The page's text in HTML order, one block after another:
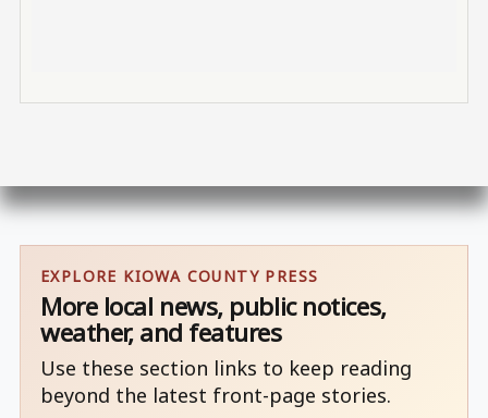
EXPLORE KIOWA COUNTY PRESS
More local news, public notices,
weather, and features
Use these section links to keep reading
beyond the latest front-page stories.